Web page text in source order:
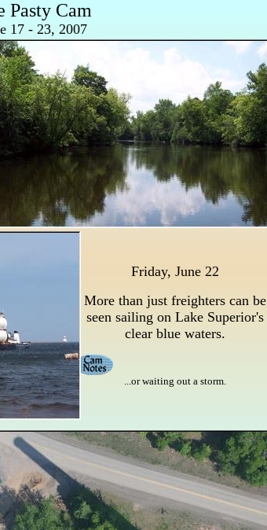
Pasty Cam
17 - 23, 2007
Friday, June 22
More than just freighters can be
seen sailing on Lake Superior's
clear blue waters.
...or waiting out a storm.